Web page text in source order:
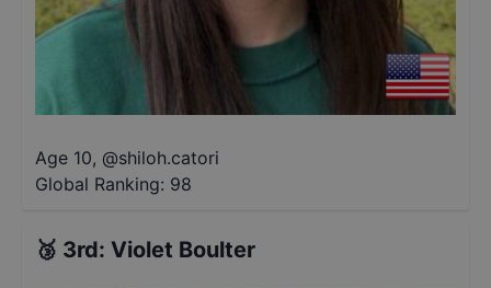
Age 10, @shiloh.catori
Global Ranking: 98
🥉 3rd: Violet Boulter